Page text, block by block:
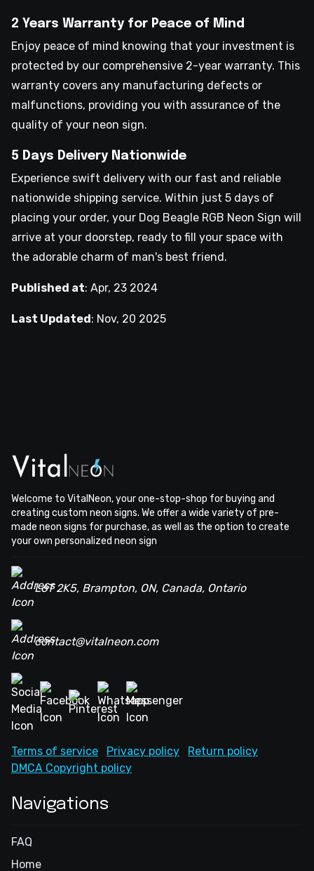
2 Years Warranty for Peace of Mind
Enjoy peace of mind knowing that your investment is
protected by our comprehensive 2-year warranty. This
warranty covers any manufacturing defects or
malfunctions, providing you with assurance of the
quality of your neon sign.
5 Days Delivery Nationwide
Experience swift delivery with our fast and reliable
nationwide shipping service. Within just 5 days of
placing your order, your Dog Beagle RGB Neon Sign will
arrive at your doorstep, ready to fill your space with
the adorable charm of man's best friend.
Published at: Apr, 23 2024
Last Updated: Nov, 20 2025
Welcome to VitalNeon, your one-stop-shop for buying and
creating custom neon signs. We offer a wide variety of pre-
made neon signs for purchase, as well as the option to create
your own personalized neon sign
L6T 2K5, Brampton, ON, Canada, Ontario
contact@vitalneon.com
Terms of service Privacy policy
Return policy
DMCA Copyright policy
Navigations
FAQ
Home